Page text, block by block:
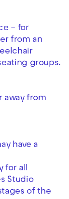
– for
from an
groups.
away from
have a
for all
Studio
of the